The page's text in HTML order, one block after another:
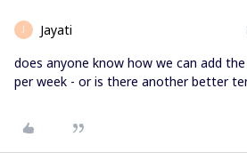
J Jayati
does anyone know how we can add
per week - or is there another better